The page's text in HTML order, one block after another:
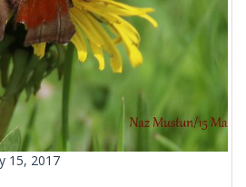
15, 2017